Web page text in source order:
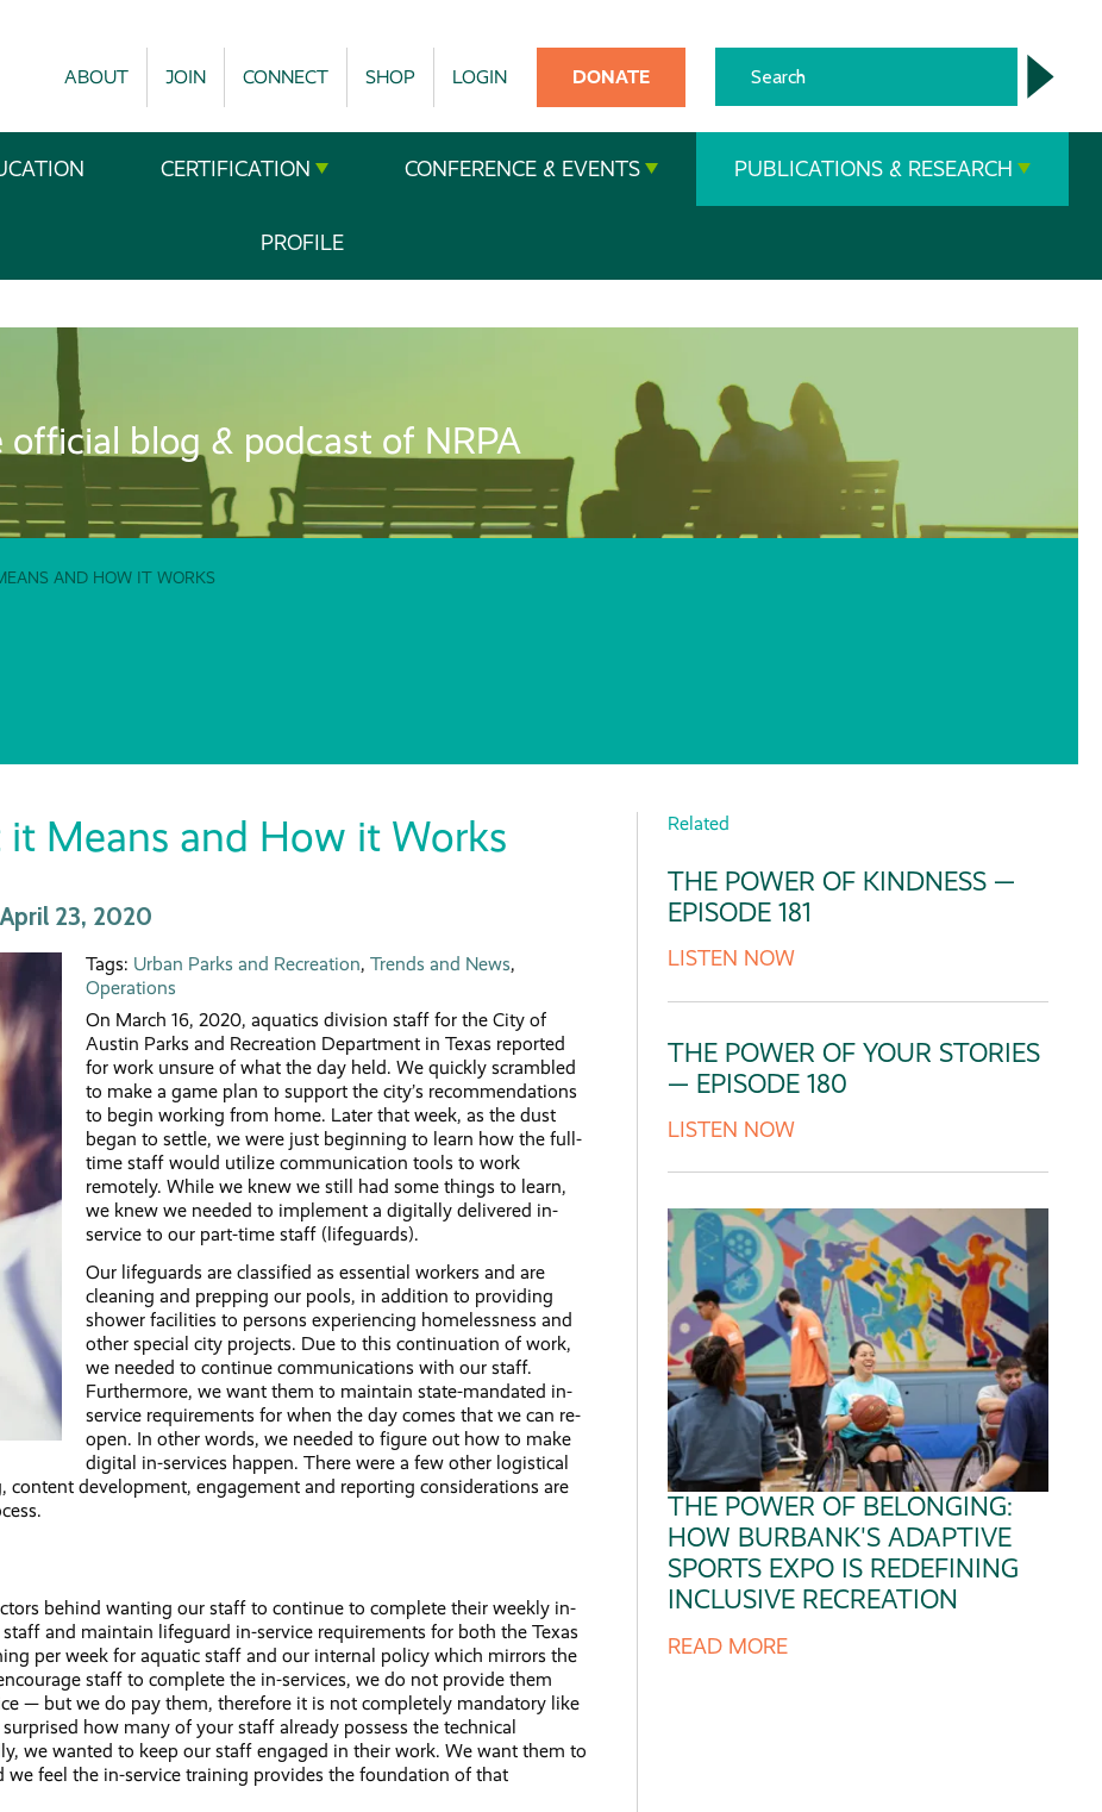
ABOUT JOIN CONNECT SHOP LOGIN DONATE
CERTIFICATION CONFERENCE & EVENTS PUBLICATIONS & RESEARCH
PROFILE
official blog & podcast of NRPA
AND HOW IT WORKS
Means and How it Works
23, 2020
Tags: Urban Parks and Recreation, Trends and News,
Operations
On March 16, 2020, aquatics division staff for the City of
Austin Parks and Recreation Department in Texas reported
for work unsure of what the day held. We quickly scrambled
to make a game plan to support the city’s recommendations
to begin working from home. Later that week, as the dust
began to settle, we were just beginning to learn how the full-
time staff would utilize communication tools to work
remotely. While we knew we still had some things to learn,
we knew we needed to implement a digitally delivered in-
service to our part-time staff (lifeguards).
Our lifeguards are classified as essential workers and are
cleaning and prepping our pools, in addition to providing
shower facilities to persons experiencing homelessness and
other special city projects. Due to this continuation of work,
we needed to continue communications with our staff.
Furthermore, we want them to maintain state-mandated in-
service requirements for when the day comes that we can re-
open. In other words, we needed to figure out how to make
digital in-services happen. There were a few other logistical
development, engagement and reporting considerations are
behind wanting our staff to continue to complete their weekly in-
and maintain lifeguard in-service requirements for both the Texas
per week for aquatic staff and our internal policy which mirrors the
staff to complete the in-services, we do not provide them
— but we do pay them, therefore it is not completely mandatory like
how many of your staff already possess the technical
we wanted to keep our staff engaged in their work. We want them to
feel the in-service training provides the foundation of that
Related
THE POWER OF KINDNESS —
EPISODE 181
LISTEN NOW
THE POWER OF YOUR STORIES
— EPISODE 180
LISTEN NOW
THE POWER OF BELONGING:
HOW BURBANK'S ADAPTIVE
SPORTS EXPO IS REDEFINING
INCLUSIVE RECREATION
READ MORE